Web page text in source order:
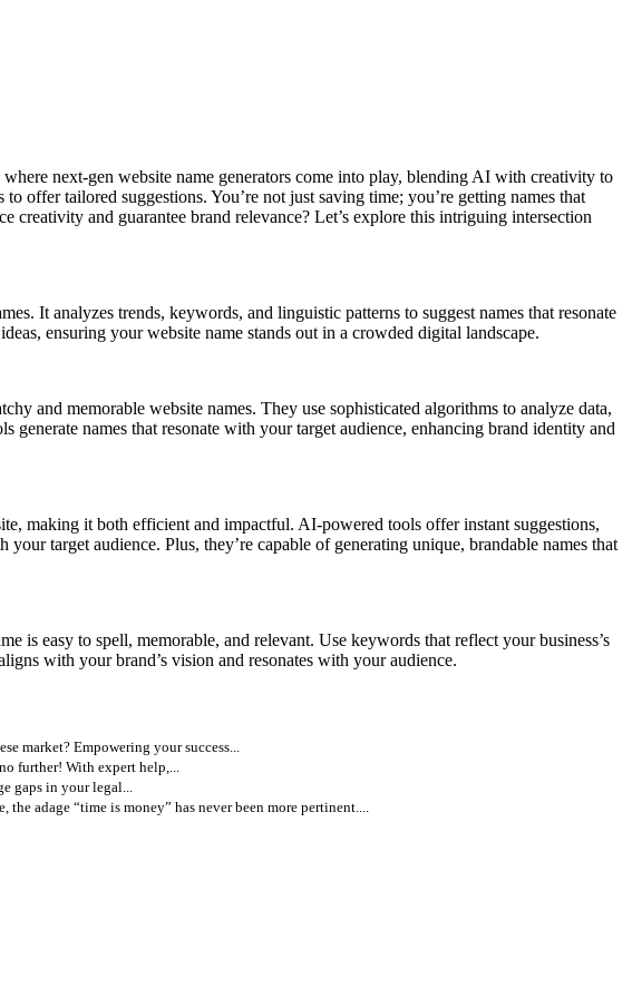
next-gen website name generators come into play, blending AI with creativity to
offer tailored suggestions. You’re not just saving time; you’re getting names that
creativity and guarantee brand relevance? Let’s explore this intriguing intersection
It analyzes trends, keywords, and linguistic patterns to suggest names that resonate
ensuring your website name stands out in a crowded digital landscape.
and memorable website names. They use sophisticated algorithms to analyze data,
names that resonate with your target audience, enhancing brand identity and
making it both efficient and impactful. AI-powered tools offer instant suggestions,
target audience. Plus, they’re capable of generating unique, brandable names that
is easy to spell, memorable, and relevant. Use keywords that reflect your business’s
with your brand’s vision and resonates with your audience.
market? Empowering your success...
further! With expert help,...
gaps in your legal...
the adage “time is money” has never been more pertinent....